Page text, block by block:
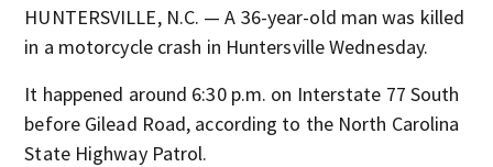
HUNTERSVILLE, N.C. — A 36-year-old man was killed
in a motorcycle crash in Huntersville Wednesday.
It happened around 6:30 p.m. on Interstate 77 South
before Gilead Road, according to the North Carolina
State Highway Patrol.